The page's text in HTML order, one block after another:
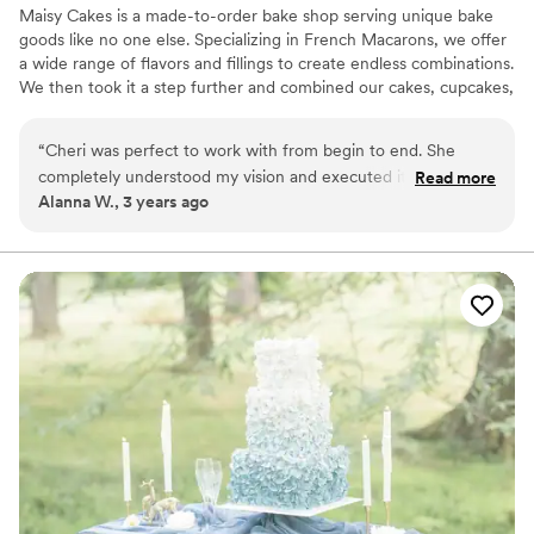
Maisy Cakes is a made-to-order bake shop serving unique bake
goods like no one else. Specializing in French Macarons, we offer
a wide range of flavors and fillings to create endless combinations.
We then took it a step further and combined our cakes, cupcakes,
just really hungry for one of a kind cupcakes and macarons; We
can help!
“Cheri was perfect to work with from begin to end. She
completely understood my vision and executed it beyond
expectation. Not only are her desserts absolutely beautiful
are now an expectation at every family/friends event!”
Read more
Alanna W., 3 years ago